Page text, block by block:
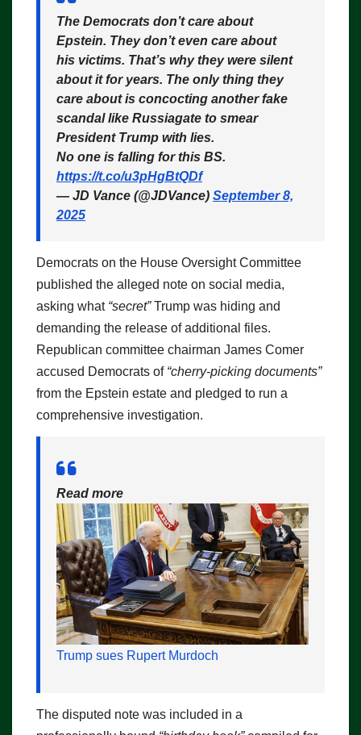
The Democrats don’t care about
Epstein. They don’t even care about
his victims. That’s why they were silent
about it for years. The only thing they
care about is concocting another fake
scandal like Russiagate to smear
President Trump with lies.
No one is falling for this BS.
https://t.co/u3pHgBtQDf
— JD Vance (@JDVance) September 8,
2025
Democrats on the House Oversight Committee
published the alleged note on social media,
asking what “secret”Trump was hiding and
demanding the release of additional files.
Republican committee chairman James Comer
accused Democrats of “cherry-picking documents”
from the Epstein estate and pledged to run a
comprehensive investigation.
Read more
Trump sues Rupert Murdoch
The disputed note was included in a